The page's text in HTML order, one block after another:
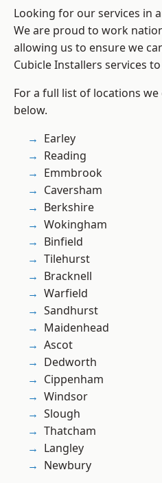
Looking for our services in
We are proud to work
allowing us to ensure we
Cubicle Installers services
For a full list of locations
below.
Earley
Reading
Emmbrook
Caversham
Berkshire
Wokingham
Binfield
Tilehurst
Bracknell
Warfield
Sandhurst
Maidenhead
Ascot
Dedworth
Cippenham
Windsor
Slough
Thatcham
Langley
Newbury